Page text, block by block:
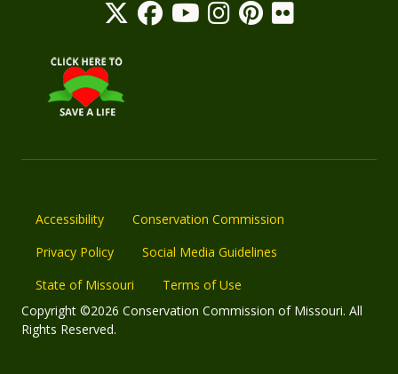
Accessibility
Conservation Commission
Privacy Policy
Social Media Guidelines
State of Missouri
Terms of Use
Copyright ©2026 Conservation Commission of Missouri. All
Rights Reserved.